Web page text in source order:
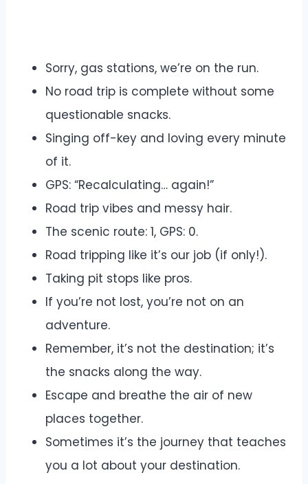
Sorry, gas stations, we’re on the run.
No road trip is complete without some
questionable snacks.
Singing off-key and loving every minute
of it.
GPS: “Recalculating… again!”
Road trip vibes and messy hair.
The scenic route: 1, GPS: 0.
Road tripping like it’s our job (if only!).
Taking pit stops like pros.
If you’re not lost, you’re not on an
adventure.
Remember, it’s not the destination; it’s
the snacks along the way.
Escape and breathe the air of new
places together.
Sometimes it’s the journey that teaches
you a lot about your destination.